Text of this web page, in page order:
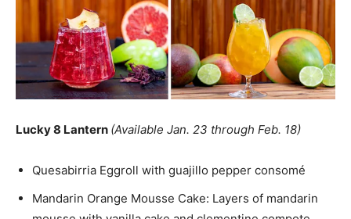
Lucky 8 Lantern (Available Jan. 23 through Feb. 18)
Quesabirria Eggroll with guajillo pepper consomé
Mandarin Orange Mousse Cake: Layers of mandarin